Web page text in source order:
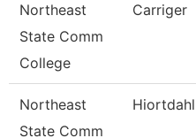
Northeast
State Comm
College
Carriger
Northeast
State Comm
Hiortdahl